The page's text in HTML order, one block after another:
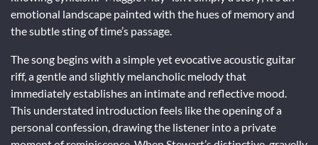
emotional landscape painted with the hues of memory and
the subtle sting of time’s passage.
The song begins with a simple yet evocative acoustic guitar
riff, a gentle and slightly melancholic melody that
immediately establishes an intimate and reflective mood.
This understated introduction feels like the opening of a
personal confession, drawing the listener into a private